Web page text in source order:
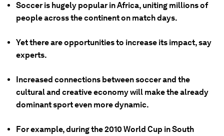
Soccer is hugely popular in Africa, uniting millions of
people across the continent on match days.
Yet there are opportunities to increase its impact, say
experts.
Increased connections between soccer and the
cultural and creative economy will make the already
dominant sport even more dynamic.
For example, during the 2010 World Cup in South